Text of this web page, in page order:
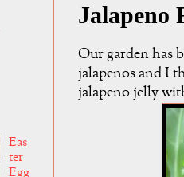
Jalapeno
Our garden has
jalapenos and I
jalapeno jelly
Eas
ter
Egg